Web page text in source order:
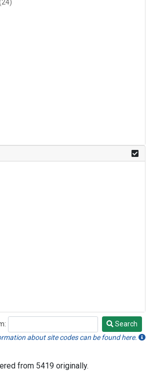
Search
about site codes can be found here.
from 5419 originally.